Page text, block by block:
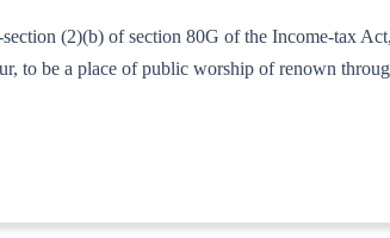
(2)(b) of section 80G of the Income-tax
to be a place of public worship of renown
79-IT (AI)